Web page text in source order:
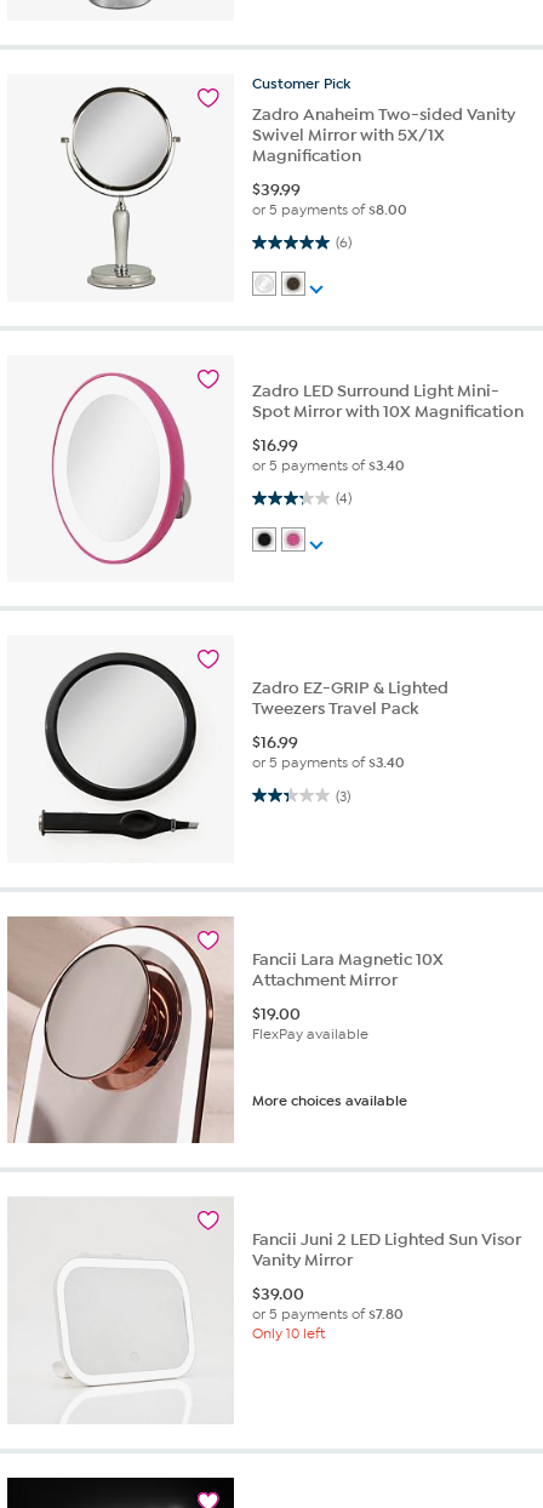
Customer Pick
Zadro Anaheim Two-sided Vanity
Swivel Mirror with 5X/1X
Magnification
$39.99
or 5 payments of$8.00
(6)
5.0 out of 5 stars. 6 reviews
Zadro LED Surround Light Mini-
Spot Mirror with 10X Magnification
$16.99
or 5 payments of$3.40
(4)
3.3 out of 5 stars. 4 reviews
Zadro EZ-GRIP & Lighted
Tweezers Travel Pack
$16.99
or 5 payments of$3.40
(3)
2.3 out of 5 stars. 3 reviews
Fancii Lara Magnetic 10X
Attachment Mirror
$19.00
FlexPay available
More choices available
Fancii Juni 2 LED Lighted Sun Visor
Vanity Mirror
$39.00
or 5 payments of$7.80
Only 10 left